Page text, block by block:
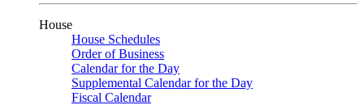
House
House Schedules
Order of Business
Calendar for the Day
Supplemental Calendar for the Day
Fiscal Calendar